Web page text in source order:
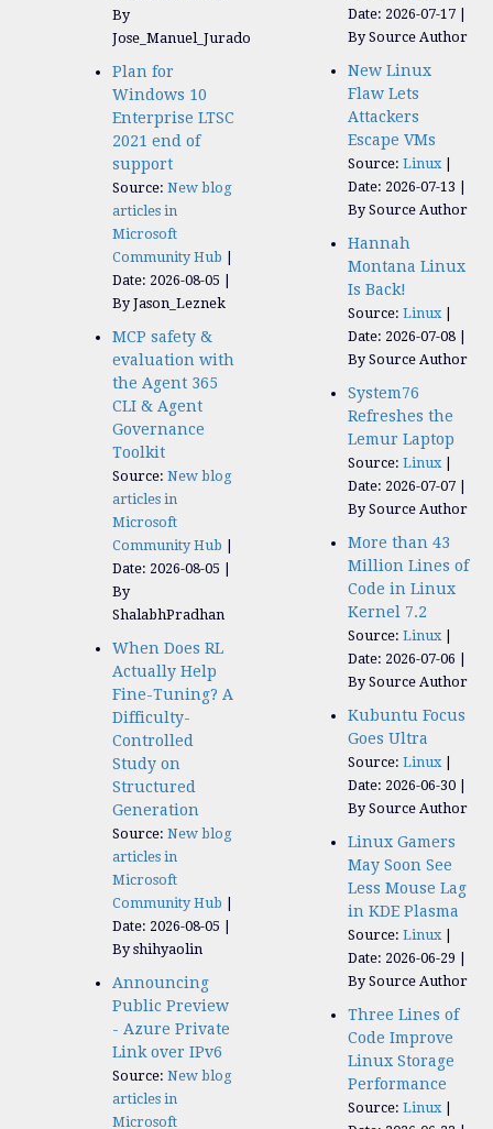
By
Jose_Manuel_Jurado
Plan for
Windows 10
Enterprise LTSC
2021 end of
support
Source: New blog
articles in
Microsoft
Community Hub
Date: 2026-08-05
By Jason_Leznek
MCP safety &
evaluation with
the Agent 365
CLI & Agent
Governance
Toolkit
Source: New blog
articles in
Microsoft
Community Hub
Date: 2026-08-05
By
ShalabhPradhan
When Does RL
Actually Help
Fine-Tuning? A
Difficulty-
Controlled
Study on
Structured
Generation
Source: New blog
articles in
Microsoft
Community Hub
Date: 2026-08-05
By shihyaolin
Announcing
Public Preview
- Azure Private
Link over IPv6
Source: New blog
articles in
Microsoft
Date: 2026-07-17
By Source Author
New Linux
Flaw Lets
Attackers
Escape VMs
Source: Linux
Date: 2026-07-13
By Source Author
Hannah
Montana Linux
Is Back!
Source: Linux
Date: 2026-07-08
By Source Author
System76
Refreshes the
Lemur Laptop
Source: Linux
Date: 2026-07-07
By Source Author
More than 43
Million Lines of
Code in Linux
Kernel 7.2
Source: Linux
Date: 2026-07-06
By Source Author
Kubuntu Focus
Goes Ultra
Source: Linux
Date: 2026-06-30
By Source Author
Linux Gamers
May Soon See
Less Mouse Lag
in KDE Plasma
Source: Linux
Date: 2026-06-29
By Source Author
Three Lines of
Code Improve
Linux Storage
Performance
Source: Linux